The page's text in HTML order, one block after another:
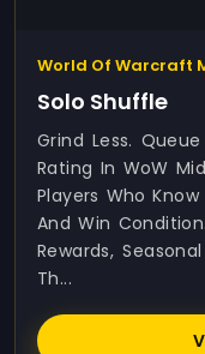
World Of Warcraft
Solo Shuffle
Grind Less.
Rating In WoW
Players Who
And Win
Rewards,
Th...